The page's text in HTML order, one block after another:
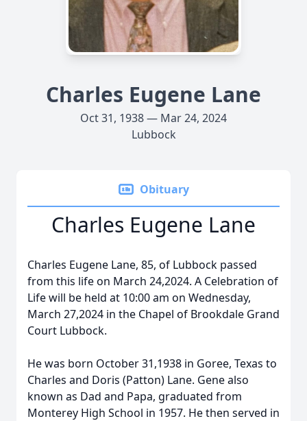
Charles Eugene Lane
Oct 31, 1938 — Mar 24, 2024
Lubbock
Obituary
Charles Eugene Lane
Charles Eugene Lane, 85, of Lubbock passed
from this life on March 24,2024. A Celebration of
Life will be held at 10:00 am on Wednesday,
March 27,2024 in the Chapel of Brookdale Grand
Court Lubbock.
He was born October 31,1938 in Goree, Texas to
Charles and Doris (Patton) Lane. Gene also
known as Dad and Papa, graduated from
Monterey High School in 1957. He then served in